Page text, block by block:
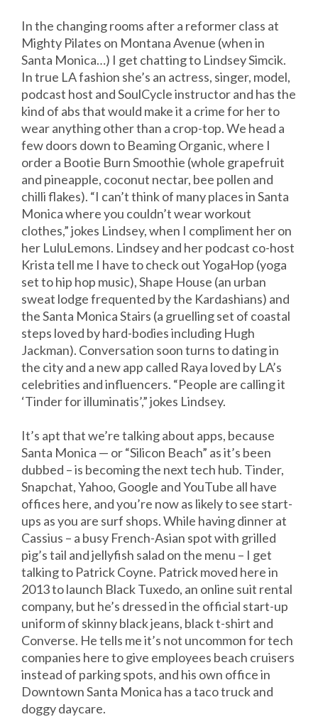
In the changing rooms after a reformer class at
Mighty Pilates on Montana Avenue (when in
Santa Monica…) I get chatting to Lindsey Simcik.
In true LA fashion she’s an actress, singer, model,
podcast host and SoulCycle instructor and has the
kind of abs that would make it a crime for her to
wear anything other than a crop-top. We head a
few doors down to Beaming Organic, where I
order a Bootie Burn Smoothie (whole grapefruit
and pineapple, coconut nectar, bee pollen and
chilli flakes). “I can’t think of many places in Santa
Monica where you couldn’t wear workout
clothes,” jokes Lindsey, when I compliment her on
her LuluLemons. Lindsey and her podcast co-host
Krista tell me I have to check out YogaHop (yoga
set to hip hop music), Shape House (an urban
sweat lodge frequented by the Kardashians) and
the Santa Monica Stairs (a gruelling set of coastal
steps loved by hard-bodies including Hugh
Jackman). Conversation soon turns to dating in
the city and a new app called Raya loved by LA’s
celebrities and influencers. “People are calling it
‘Tinder for illuminatis’,” jokes Lindsey.
It’s apt that we’re talking about apps, because
Santa Monica — or “Silicon Beach” as it’s been
dubbed – is becoming the next tech hub. Tinder,
Snapchat, Yahoo, Google and YouTube all have
offices here, and you’re now as likely to see start-
ups as you are surf shops. While having dinner at
Cassius – a busy French-Asian spot with grilled
pig’s tail and jellyfish salad on the menu – I get
talking to Patrick Coyne. Patrick moved here in
2013 to launch Black Tuxedo, an online suit rental
company, but he’s dressed in the official start-up
uniform of skinny black jeans, black t-shirt and
Converse. He tells me it’s not uncommon for tech
companies here to give employees beach cruisers
instead of parking spots, and his own office in
Downtown Santa Monica has a taco truck and
doggy daycare.